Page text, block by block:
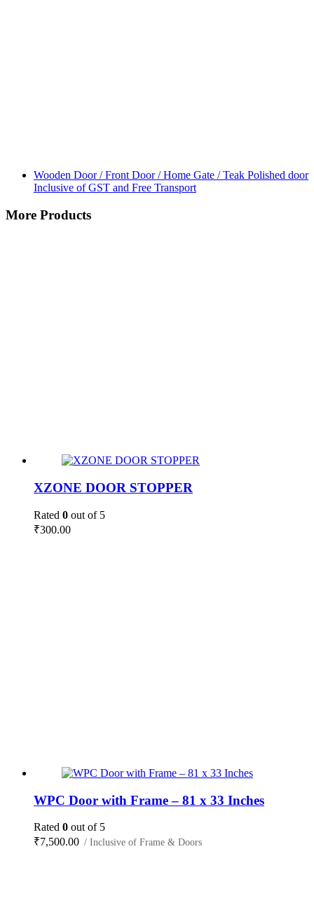
Wooden Door / Front Door / Home Gate / Teak Polished door
Inclusive of GST and Free Transport
More Products
XZONE DOOR STOPPER
Rated 0 out of 5
₹300.00
WPC Door with Frame – 81 x 33 Inches
Rated 0 out of 5
₹7,500.00 / Inclusive of Frame & Doors